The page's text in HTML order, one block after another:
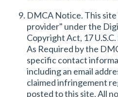
DMCA Notice. This
provider" under the
Copyright Act, 17
As Required by the
specific contact
including an email
claimed infringement
posted to this site. All